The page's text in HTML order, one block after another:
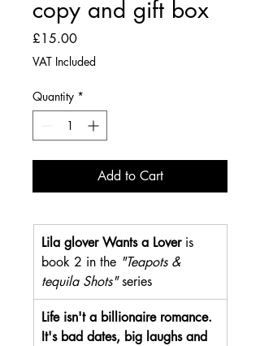
copy and gift box
£15.00Price
VAT Included
Quantity *
Add to Cart
Lila glover Wants a Lover is
book 2 in the "Teapots &
tequila Shots" series
Life isn't a billionaire romance.
It's bad dates, big laughs and